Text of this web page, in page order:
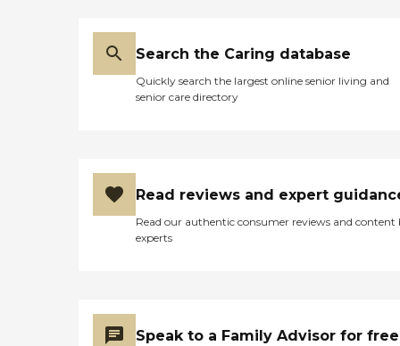
Search the Caring database
Quickly search the largest online senior living and
senior care directory
Read reviews and expert
Read our authentic consumer reviews and content
experts
Speak to a Family Advisor for free